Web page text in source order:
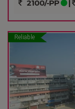
2100/-PP |
Reliable